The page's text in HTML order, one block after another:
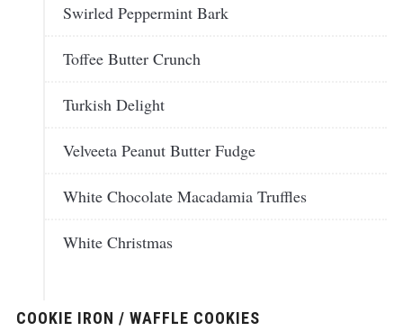
Swirled Peppermint Bark
Toffee Butter Crunch
Turkish Delight
Velveeta Peanut Butter Fudge
White Chocolate Macadamia Truffles
White Christmas
COOKIE IRON / WAFFLE COOKIES